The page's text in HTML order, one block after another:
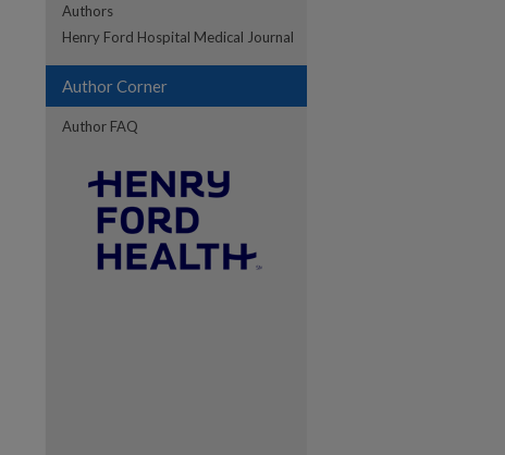
Authors
Henry Ford Hospital Medical Journal
Author Corner
Author FAQ